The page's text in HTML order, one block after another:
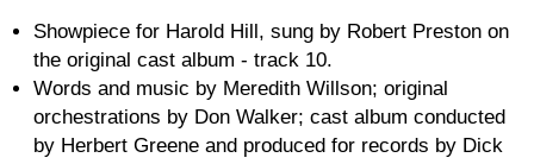
Showpiece for Harold Hill, sung by Robert Preston on
the original cast album - track 10.
Words and music by Meredith Willson; original
orchestrations by Don Walker; cast album conducted
by Herbert Greene and produced for records by Dick